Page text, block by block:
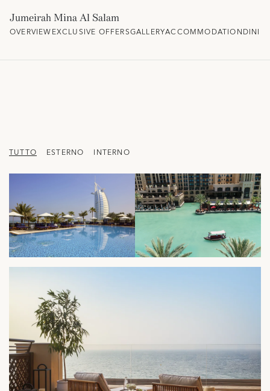
Jumeirah Mina Al Salam
OVERVIEWEXCLUSIVE OFFERSGALLERYACCOMMODATION
TUTTO ESTERNO INTERNO